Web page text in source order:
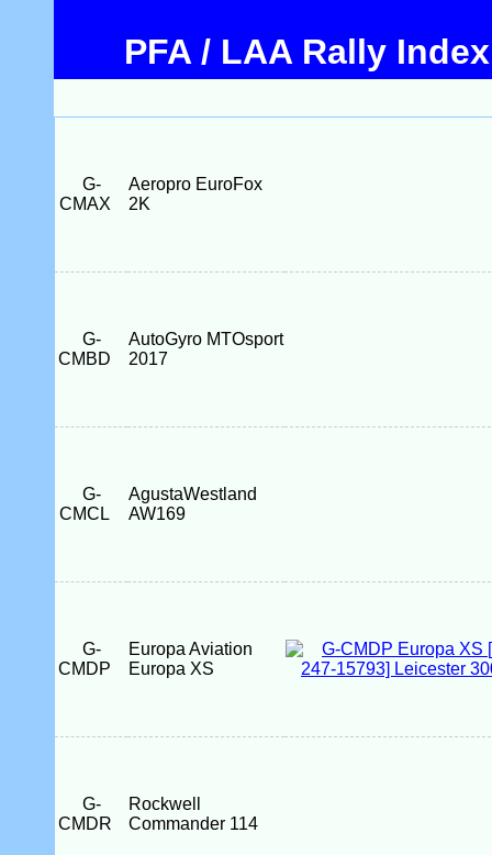
PFA / LAA Rally Index
G-
CMAX
Aeropro EuroFox
2K
G-
CMBD
AutoGyro MTOsport
2017
G-
CMCL
AgustaWestland
AW169
G-
CMDP
Europa Aviation
Europa XS
G-
CMDR
Rockwell
Commander 114